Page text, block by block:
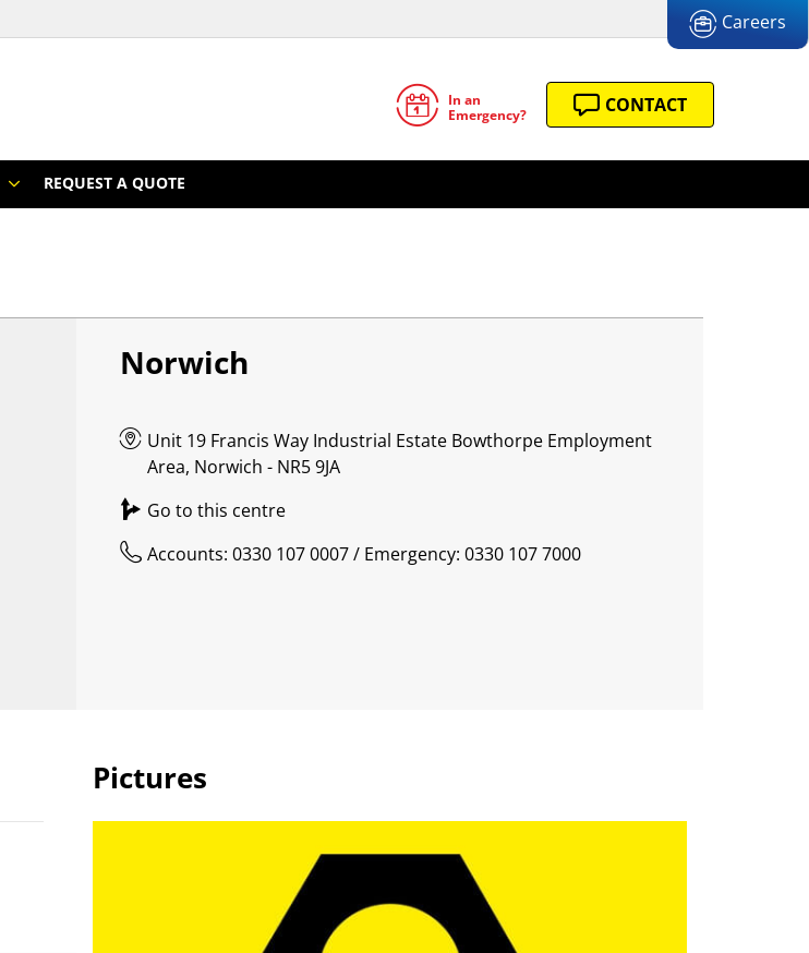
Careers
In an
Emergency?
CONTACT
REQUEST A QUOTE
Norwich
Unit 19 Francis Way Industrial Estate Bowthorpe Employment
Area, Norwich - NR5 9JA
Go to this centre
Accounts: 0330 107 0007/ Emergency: 0330 107 7000
Pictures